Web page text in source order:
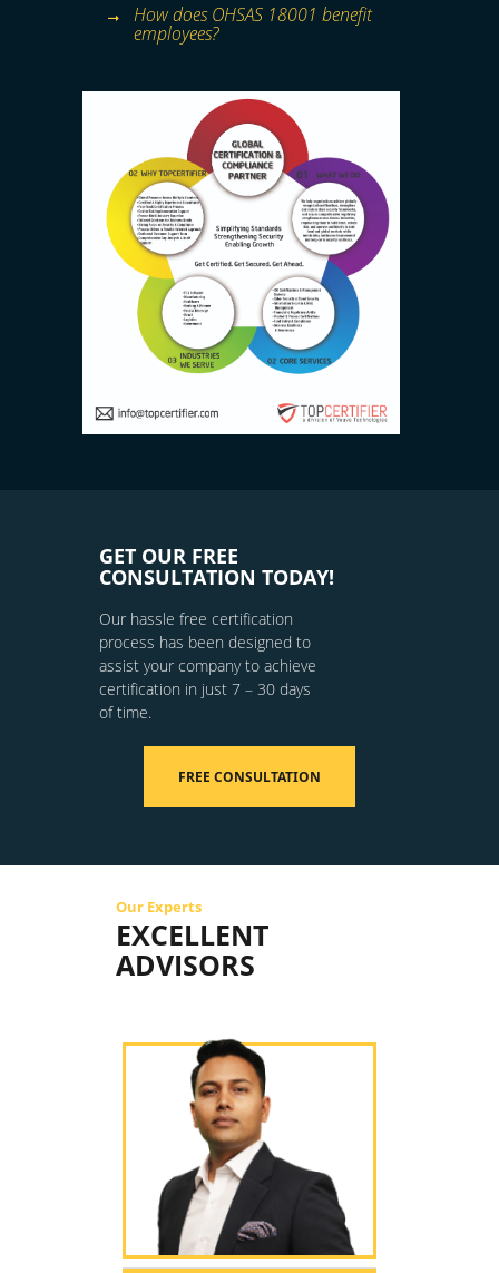
How does OHSAS 18001 benefit
employees?
GET OUR FREE
CONSULTATION TODAY!
Our hassle free certification
process has been designed to
assist your company to achieve
certification in just 7 – 30 days
of time.
FREE CONSULTATION
Our Experts
EXCELLENT
ADVISORS